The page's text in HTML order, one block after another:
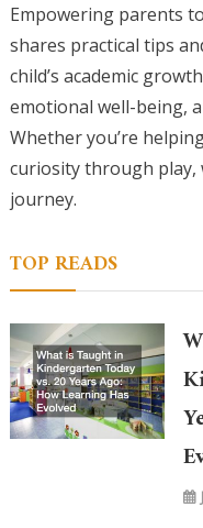
Empowering parents
shares practical tips
child’s academic
emotional well-being,
Whether you’re
curiosity through play,
journey.
TOP READS